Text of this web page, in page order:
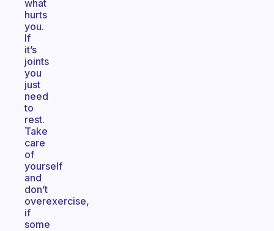
what
hurts
you.
If
it’s
joints
you
just
need
to
rest.
Take
care
of
yourself
and
don’t
overexercise,
if
some